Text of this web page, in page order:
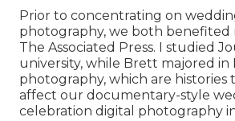
Prior to concentrating on
photography, we both benefited
The Associated Press. I studied
university, while Brett majored in
photography, which are histories
affect our documentary-style
celebration digital photography